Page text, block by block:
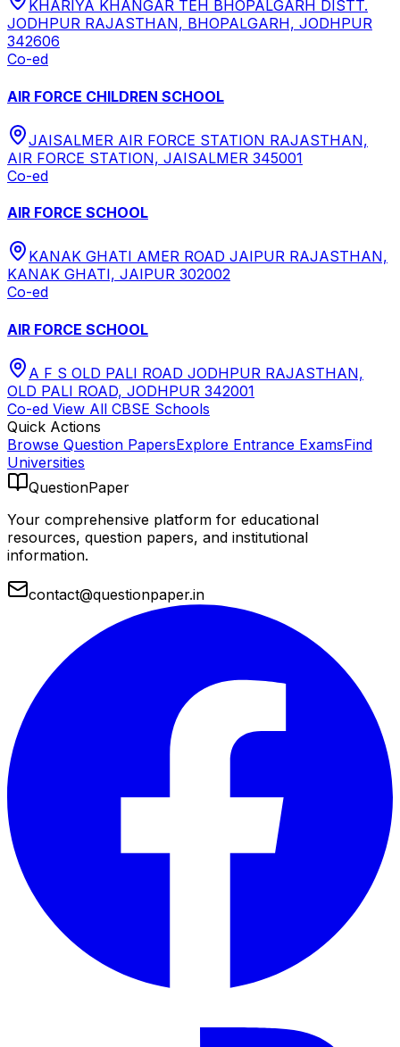
KHARIYA KHANGAR TEH BHOPALGARH DISTT.
JODHPUR RAJASTHAN, BHOPALGARH, JODHPUR
342606
Co-ed
AIR FORCE CHILDREN SCHOOL
JAISALMER AIR FORCE STATION RAJASTHAN,
AIR FORCE STATION, JAISALMER 345001
Co-ed
AIR FORCE SCHOOL
KANAK GHATI AMER ROAD JAIPUR RAJASTHAN,
KANAK GHATI, JAIPUR 302002
Co-ed
AIR FORCE SCHOOL
A F S OLD PALI ROAD JODHPUR RAJASTHAN,
OLD PALI ROAD, JODHPUR 342001
Co-ed View All CBSE Schools
Quick Actions
Browse Question PapersExplore Entrance ExamsFind
Universities
QuestionPaper
Your comprehensive platform for educational
resources, question papers, and institutional
information.
contact@questionpaper.in